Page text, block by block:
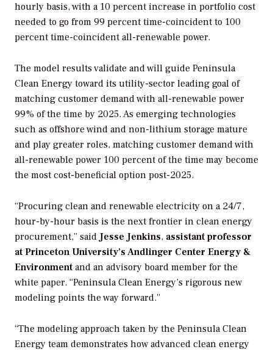
hourly basis, with a 10 percent increase in portfolio cost
needed to go from 99 percent time-coincident to 100
percent time-coincident all-renewable power.
The model results validate and will guide Peninsula
Clean Energy toward its utility-sector leading goal of
matching customer demand with all-renewable power
99% of the time by 2025. As emerging technologies
such as offshore wind and non-lithium storage mature
and play greater roles, matching customer demand with
all-renewable power 100 percent of the time may become
the most cost-beneficial option post-2025.
“Procuring clean and renewable electricity on a 24/7,
hour-by-hour basis is the next frontier in clean energy
procurement,” said Jesse Jenkins, assistant professor
at Princeton University’s Andlinger Center Energy &
Environment and an advisory board member for the
white paper. “Peninsula Clean Energy’s rigorous new
modeling points the way forward.”
“The modeling approach taken by the Peninsula Clean
Energy team demonstrates how advanced clean energy